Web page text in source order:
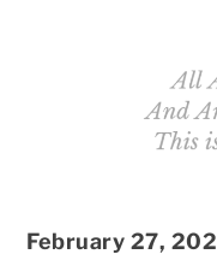
February 27,